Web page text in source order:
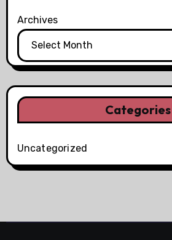
Archives
Categories
Uncategorized